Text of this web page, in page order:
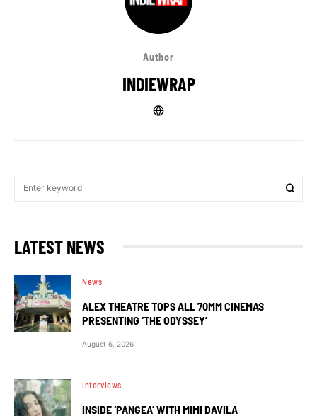
Author
INDIEWRAP
LATEST NEWS
News
ALEX THEATRE TOPS ALL 70MM CINEMAS
PRESENTING ‘THE ODYSSEY’
August 6, 2026
Interviews
INSIDE ‘PANGEA’ WITH MIMI DAVILA